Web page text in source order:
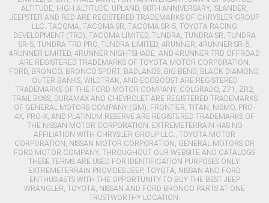
ALTITUDE, HIGH ALTITUDE, UPLAND, 80TH ANNIVERSARY, ISLANDER,
JEEPSTER AND RED ARE REGISTERED TRADEMARKS OF CHRYSLER GROUP
LLC. TACOMA, TACOMA SR, TACOMA SR-5, TOYOTA RACING
DEVELOPMENT (TRD), TACOMA LIMITED, TUNDRA, TUNDRA SR, TUNDRA
SR-5, TUNDRA TRD PRO, TUNDRA LIMITED, 4RUNNER, 4RUNNER SR-5,
4RUNNER LIMITED, 4RUNNER NIGHTSHADE, AND 4RUNNER TRD OFFROAD
ARE REGISTERED TRADEMARKS OF TOYOTA MOTOR CORPORATION.
FORD, BRONCO, BRONCO SPORT, BADLANDS, BIG BEND, BLACK DIAMOND,
OUTER BANKS, WILDTRAK, AND ECOBOOST ARE REGISTERED
TRADEMARKS OF THE FORD MOTOR COMPANY. COLORADO, Z71, ZR2,
TRAIL BOSS, DURAMAX AND CHEVROLET ARE REGISTERED TRADEMARKS
OF GENERAL MOTORS COMPANY (GM). FRONTIER, TITAN, NISMO, PRO-
4X, PRO-X, AND PLATINUM RESERVE ARE REGISTERED TRADEMARKS OF
THE NISSAN MOTOR CORPORATION. EXTREMETERRAIN HAS NO
AFFILIATION WITH CHRYSLER GROUP LLC., TOYOTA MOTOR
CORPORATION, NISSAN MOTOR CORPORATION, GENERAL MOTORS OR
FORD MOTOR COMPANY. THROUGHOUT OUR WEBSITE AND CATALOGS
THESE TERMS ARE USED FOR IDENTIFICATION PURPOSES ONLY.
EXTREMETERRAIN PROVIDES JEEP, TOYOTA, NISSAN AND FORD
ENTHUSIASTS WITH THE OPPORTUNITY TO BUY THE BEST JEEP
WRANGLER, TOYOTA, NISSAN AND FORD BRONCO PARTS AT ONE
TRUSTWORTHY LOCATION.